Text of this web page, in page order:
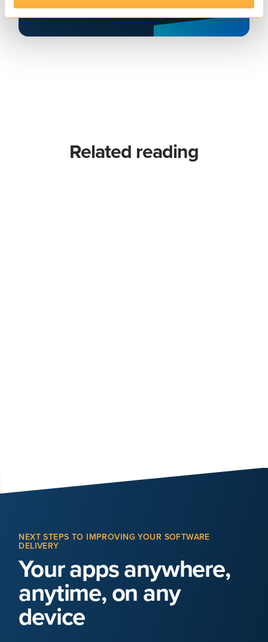
Related reading
NEXT STEPS TO IMPROVING YOUR SOFTWARE
DELIVERY
Your apps anywhere,
anytime, on any
device